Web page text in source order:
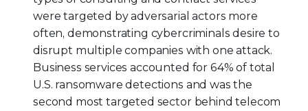
were targeted by adversarial actors more
often, demonstrating cybercriminals desire to
disrupt multiple companies with one attack.
Business services accounted for 64% of total
U.S. ransomware detections and was the
second most targeted sector behind telecom